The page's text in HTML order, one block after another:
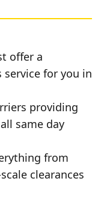
offer a
service for you in
providing
same day
from
clearances